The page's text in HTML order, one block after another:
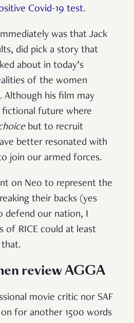
Covid-19 test.
was that Jack
did pick a story that
about in today’s
of the women
Although his film may
fictional future where
but to recruit
better resonated with
join our armed forces.
on Neo to represent the
their backs (yes
defend our nation, I
of RICE could at least
review AGGA
movie critic nor SAF
for another 1500 words